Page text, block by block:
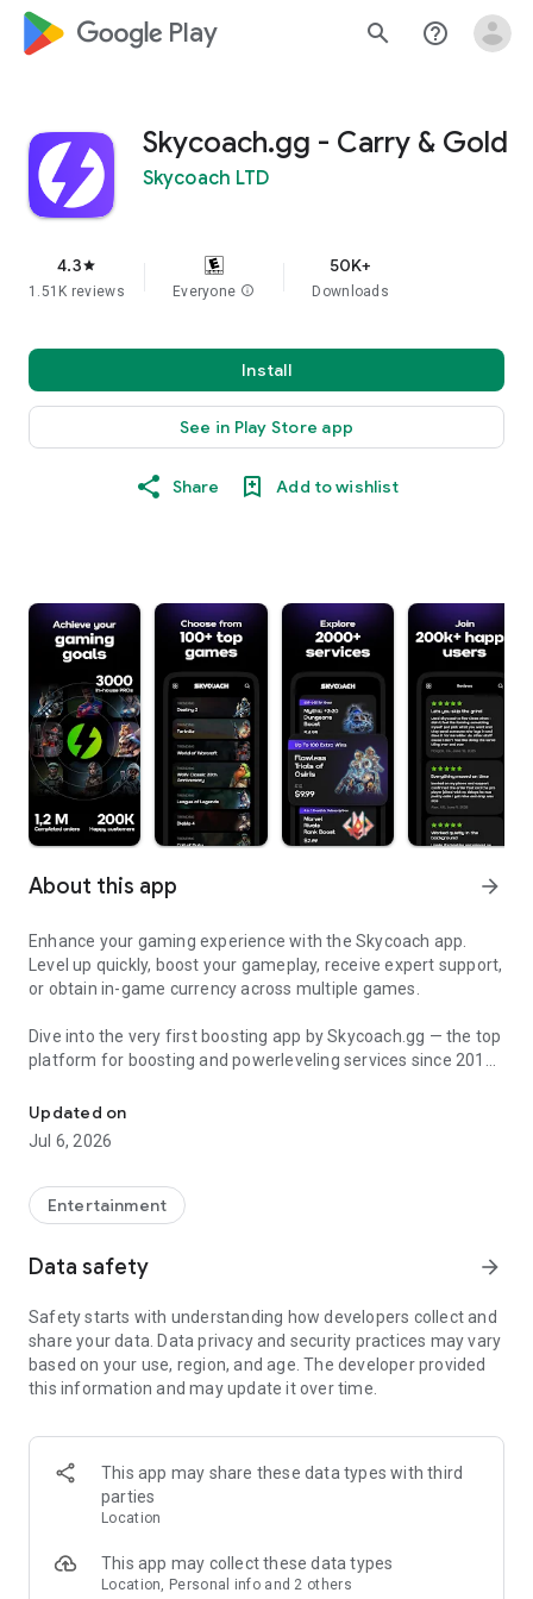
google_logo Play search help_outline
Skycoach.gg - Carry & Gold
Skycoach LTD
4.3star
1.51K reviews Everyone info
50K+
Downloads
Install
See in Play Store app
Share Add to wishlist
About this app arrow_forward
Enhance your gaming experience with the Skycoach app.
Level up quickly, boost your gameplay, receive expert support,
or obtain in-game currency across multiple games.
Dive into the very first boosting app by Skycoach.gg — the top
platform for boosting and powerleveling services since 2017.
app.
🧐 WHY SKYCOACH FOR BOOSTING AND COACHING?
challenging missions, formidable bosses, and demanding
leveling. Advance faster with the Skycoach app.
Let us help you upgrade your character and breeze through
grind to us. We’ve got your back!
Join forces with the dream team on the Skycoach app.
Benefit from our skills to elevate your play in popular games
World of Warcraft
Destiny 2
FFXIV
Updated on
Jul 6, 2026
Entertainment
Data safety arrow_forward
Safety starts with understanding how developers collect and
share your data. Data privacy and security practices may vary
based on your use, region, and age. The developer provided
this information and may update it over time.
This app may share these data types with third
parties
Location
This app may collect these data types
Location, Personal info and 2 others